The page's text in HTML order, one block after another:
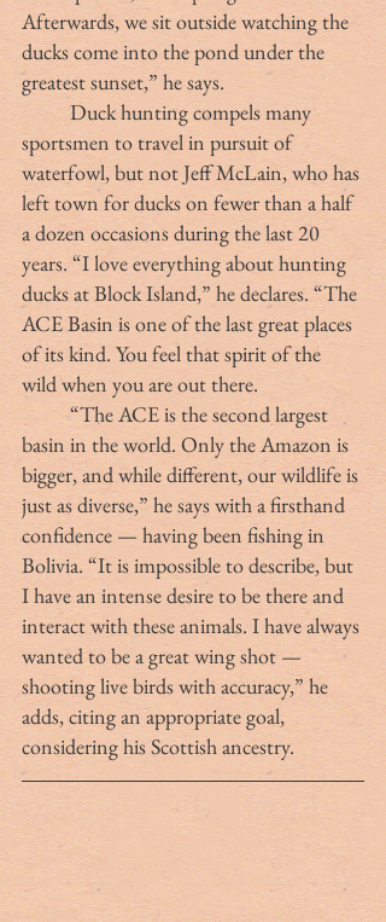
Afterwards, we sit outside watching the
ducks come into the pond under the
greatest sunset,” he says.
	Duck hunting compels many
sportsmen to travel in pursuit of
waterfowl, but not Jeff McLain, who has
left town for ducks on fewer than a half
a dozen occasions during the last 20
years. “I love everything about hunting
ducks at Block Island,” he declares. “The
ACE Basin is one of the last great places
of its kind. You feel that spirit of the
wild when you are out there.
	“The ACE is the second largest
basin in the world. Only the Amazon is
bigger, and while different, our wildlife is
just as diverse,” he says with a firsthand
confidence — having been fishing in
Bolivia. “It is impossible to describe, but
I have an intense desire to be there and
interact with these animals. I have always
wanted to be a great wing shot —
shooting live birds with accuracy,” he
adds, citing an appropriate goal,
considering his Scottish ancestry.